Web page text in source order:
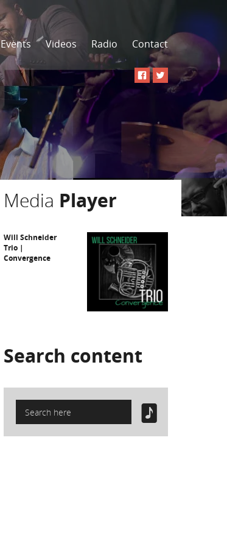
Events Videos Radio Contact
Media Player
Will Schneider
Trio |
Convergence
Search content